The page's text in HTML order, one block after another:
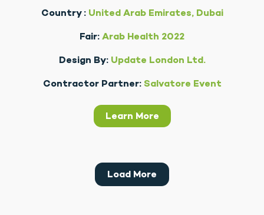
Country :United Arab Emirates, Dubai
Fair: Arab Health 2022
Design By:Update London Ltd.
Contractor Partner:Salvatore Event
Learn More
Load More